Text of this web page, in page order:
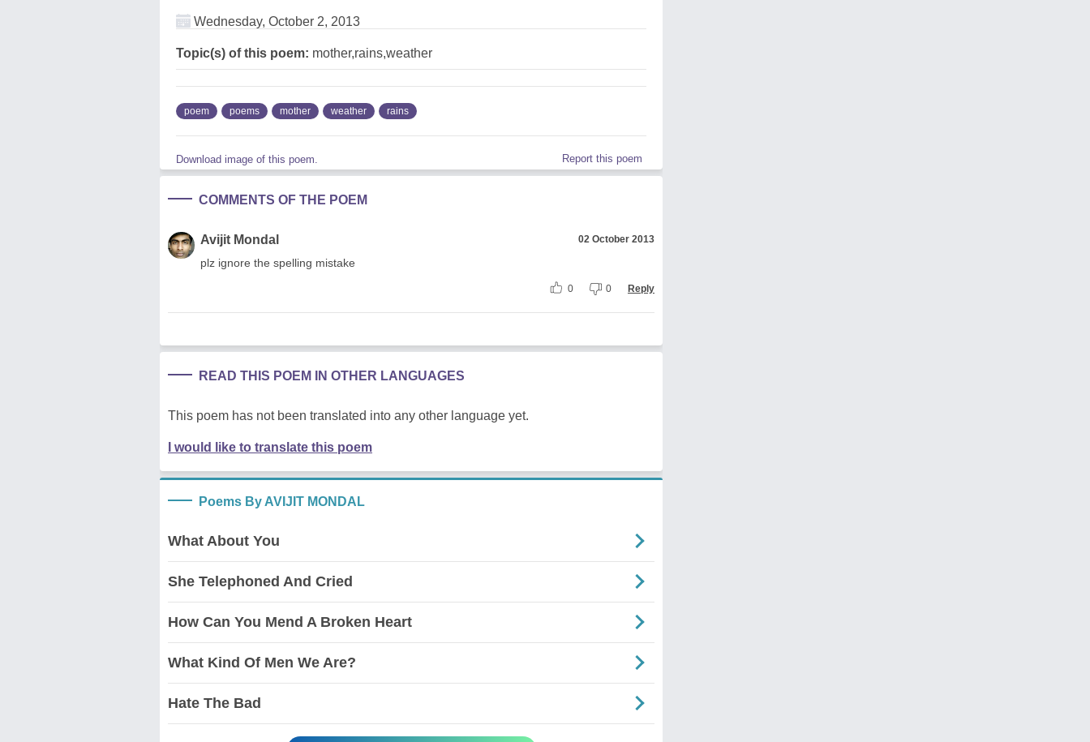
Wednesday, October 2, 2013
Topic(s) of this poem: mother,rains,weather
poem poems mother weather rains
Download image of this poem. Report this poem
COMMENTS OF THE POEM
Avijit Mondal 02 October 2013
plz ignore the spelling mistake
0 0 Reply
READ THIS POEM IN OTHER LANGUAGES
This poem has not been translated into any other language yet.
I would like to translate this poem
Poems By AVIJIT MONDAL
What About You
She Telephoned And Cried
How Can You Mend A Broken Heart
What Kind Of Men We Are?
Hate The Bad